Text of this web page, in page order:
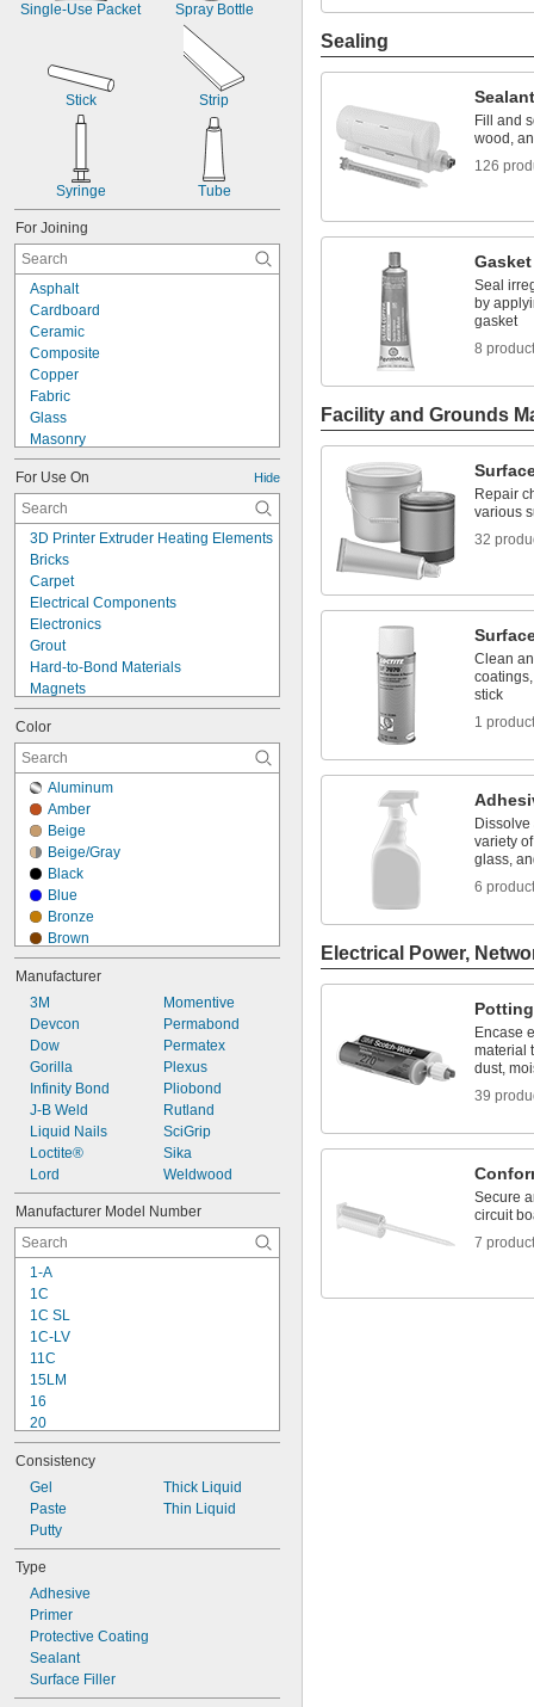
Single-Use Packet Spray Bottle
Stick Strip
Syringe Tube
For Joining
Asphalt
Cardboard
Ceramic
Composite
Copper
Fabric
Glass
Masonry
Metal
Plastic
Rubber
Steel
Wood
Composite to Glass
Metal to Composite
Metal to Glass
Metal to Plastic
Metal to Rubber
For Use On Hide
3D Printer Extruder Heating Elements
Bricks
Carpet
Electrical Components
Electronics
Grout
Hard-to-Bond Materials
Magnets
Ovens and Furnaces
Painted Surfaces
Pipe
Roof Flashing
Tanks
Uneven Surfaces
Aluminum
Asphalt
Brass
Bronze
Canvas
Cardboard
Cement
Chrome
Composite
Concrete
Copper
Drywall
Fabric
Fiberglass
Film
Garolite
Glass
Gold
Iron
Lead
Leather
Magnesium
Masonry
Metal
Nickel
Plaster
Plastic
Rubber
Buna-N
Buna-N Foam
EPDM
Neoprene Foam
Polyurethane Rubber
Rubber
SBR
Silicone Rubber
Urethane Rubber
Viton® Fluoroelastomer
Silver
Stainless Steel
Color
Aluminum
Amber
Beige
Beige/Gray
Black
Blue
Bronze
Brown
Clear
Copper
Green
Light Amber
Light Blue
Light Green
Light Yellow
Limestone
Off-White
Manufacturer
3M
Devcon
Dow
Gorilla
Infinity Bond
J-B Weld
Liquid Nails
Loctite®
Lord
Momentive
Permabond
Permatex
Plexus
Pliobond
Rutland
SciGrip
Sika
Weldwood
Manufacturer Model Number
1-A
1C
1C SL
1C-LV
11C
15LM
16
20
25
27
72
76
77
77CA
80
90
90CA
101
Consistency
Gel
Paste
Putty
Thick Liquid
Thin Liquid
Type
Adhesive
Primer
Protective Coating
Sealant
Surface Filler
Sealing
Fill and
wood,
126
Seal
by
gasket
8
Facility and Grounds
Repair
various
32
Clean
stick
1 product
variety
glass,
6
Electrical Power,
Encase
material
dust,
39
Secure
circuit
7